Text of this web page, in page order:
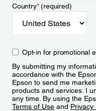
Country*(required)
Opt-in for promotional
By submitting my
accordance with the
Epson to send me
products and services. I
any time. By using the
Terms of Use and Privacy